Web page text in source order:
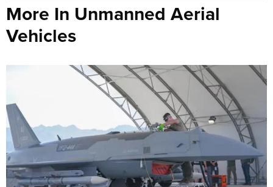
More In Unmanned Aerial
Vehicles